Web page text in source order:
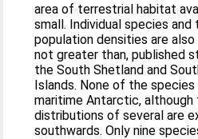
area of terrestrial habitat
small. Individual species
population densities are
not greater than, published
the South Shetland and
Islands. None of the
maritime Antarctic, although
distributions of several are
southwards. Only nine